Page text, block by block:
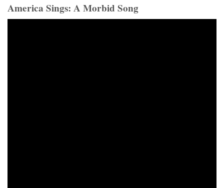
America Sings: A Morbid Song